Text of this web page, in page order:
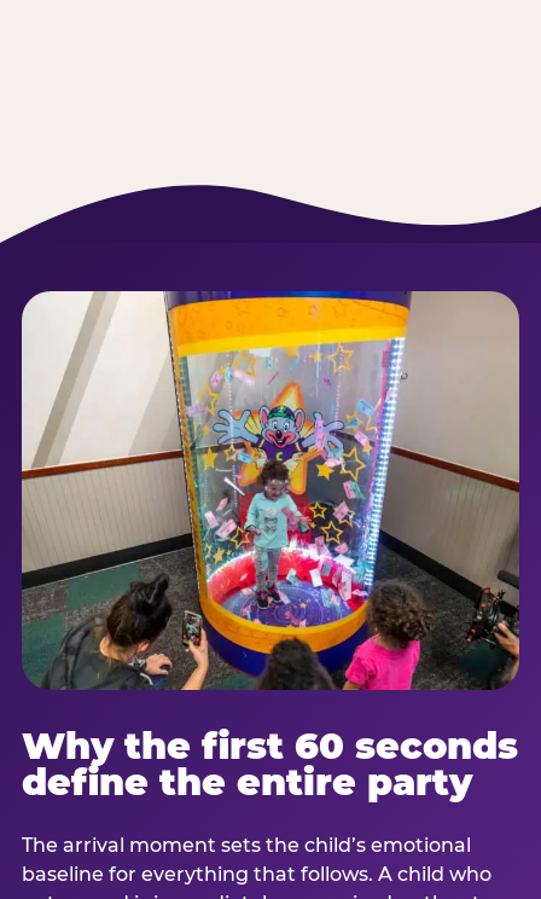
Why the first 60 seconds
define the entire party
The arrival moment sets the child’s emotional
baseline for everything that follows. A child who